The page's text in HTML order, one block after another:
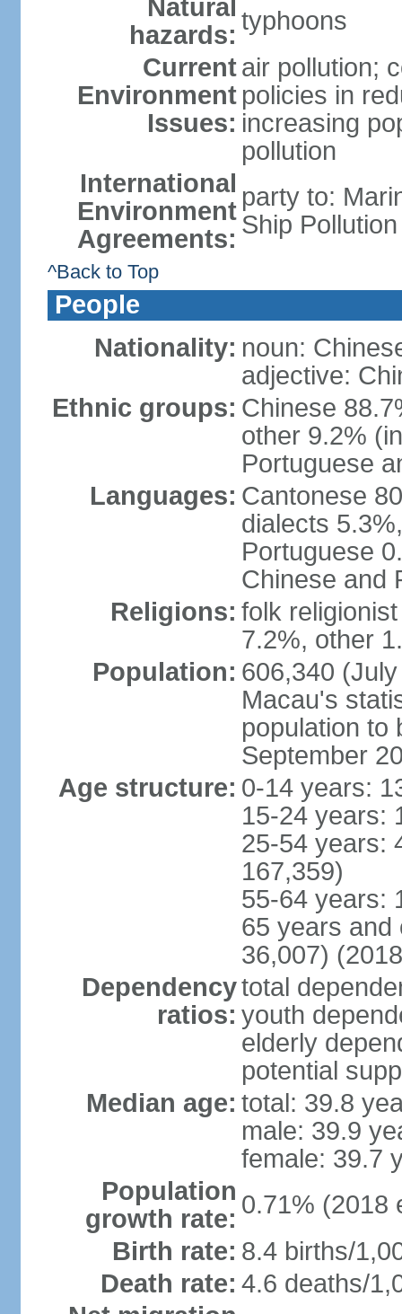
Natural
hazards: typhoons
Current
Environment
Issues:
air pollution;
policies in
increasing
pollution
International
Environment
Agreements:
party to:
Ship
^Back to Top
People
Nationality: noun:
adjective:
Ethnic groups: Chinese
other 9.2%
Portuguese
Languages: Cantonese
dialects
Portuguese
Chinese and
Religions: folk
7.2%, other
Population: 606,340
Macau's
population to
September
Age structure: 0-14 years:
15-24 years:
25-54 years:
167,359)
55-64 years:
65 years and
36,007)
Dependency
ratios:
total
youth
elderly
potential
Median age: total: 39.8
male: 39.9
female: 39.7
Population
growth rate: 0.71% (2018
Birth rate: 8.4 births/
Death rate: 4.6 deaths/